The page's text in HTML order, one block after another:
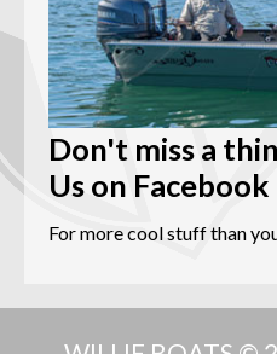
Don't miss a
Us on Facebook
For more cool stuff than